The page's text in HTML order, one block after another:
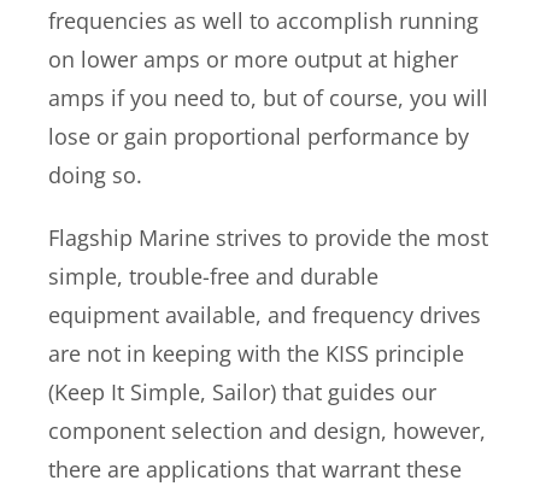
frequencies as well to accomplish running
on lower amps or more output at higher
amps if you need to, but of course, you will
lose or gain proportional performance by
doing so.
Flagship Marine strives to provide the most
simple, trouble-free and durable
equipment available, and frequency drives
are not in keeping with the KISS principle
(Keep It Simple, Sailor) that guides our
component selection and design, however,
there are applications that warrant these